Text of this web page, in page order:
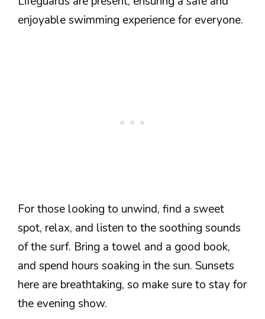
enjoyable swimming experience for everyone.
For those looking to unwind, find a sweet
spot, relax, and listen to the soothing sounds
of the surf. Bring a towel and a good book,
and spend hours soaking in the sun. Sunsets
here are breathtaking, so make sure to stay for
the evening show.